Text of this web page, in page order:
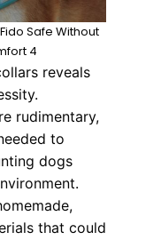
Safe Without
4
reveals
rudimentary,
to
dogs
that could